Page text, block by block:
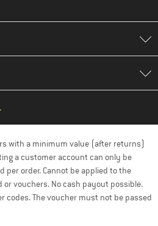
with a minimum value (after returns)
a customer account can only be
per order. Cannot be applied to the
or vouchers. No cash payout possible.
codes. The voucher must not be passed